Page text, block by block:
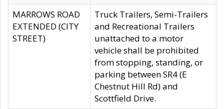
MARROWS ROAD
EXTENDED (CITY
STREET)
Truck Trailers, Semi-Trailers
and Recreational Trailers
unattached to a motor
vehicle shall be prohibited
from stopping, standing, or
parking between SR4 (E
Chestnut Hill Rd) and
Scottfield Drive.